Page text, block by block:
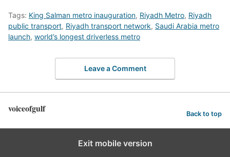
Tags: King Salman metro inauguration, Riyadh Metro, Riyadh
public transport, Riyadh transport network, Saudi Arabia metro
launch, world’s longest driverless metro
Leave a Comment
voiceofgulf Back to top
Exit mobile version